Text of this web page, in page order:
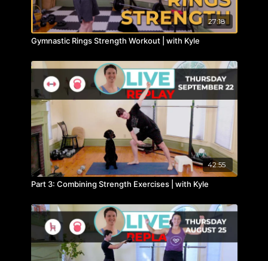
27:18
Gymnastic Rings Strength Workout | with Kyle
42:55
Part 3: Combining Strength Exercises | with Kyle